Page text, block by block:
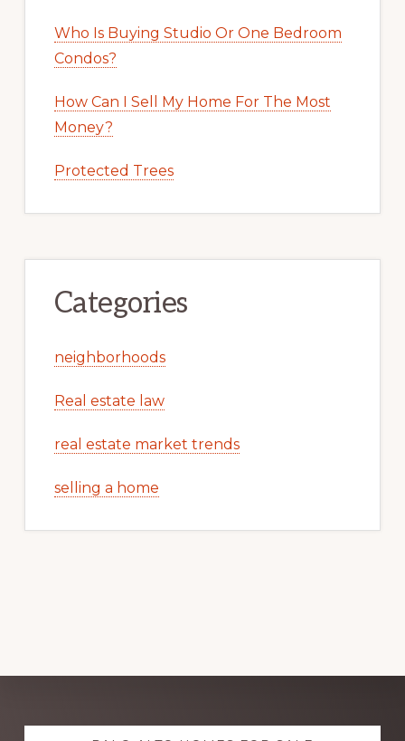
Who Is Buying Studio Or One Bedroom
Condos?
How Can I Sell My Home For The Most
Money?
Protected Trees
Categories
neighborhoods
Real estate law
real estate market trends
selling a home
Explore